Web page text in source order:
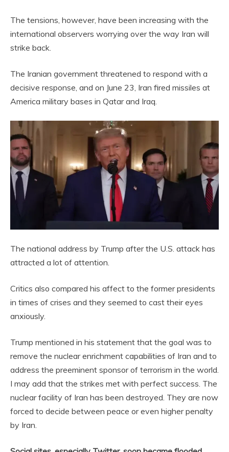
The tensions, however, have been increasing with the
international observers worrying over the way Iran will
strike back.
The Iranian government threatened to respond with a
decisive response, and on June 23, Iran fired missiles at
America military bases in Qatar and Iraq.
The national address by Trump after the U.S. attack has
attracted a lot of attention.
Critics also compared his affect to the former presidents
in times of crises and they seemed to cast their eyes
anxiously.
Trump mentioned in his statement that the goal was to
remove the nuclear enrichment capabilities of Iran and to
address the preeminent sponsor of terrorism in the world.
I may add that the strikes met with perfect success. The
nuclear facility of Iran has been destroyed. They are now
forced to decide between peace or even higher penalty
by Iran.